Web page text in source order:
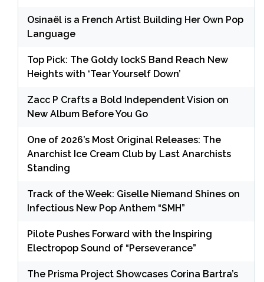
Osinaël is a French Artist Building Her Own Pop
Language
Top Pick: The Goldy lockS Band Reach New
Heights with ‘Tear Yourself Down’
Zacc P Crafts a Bold Independent Vision on
New Album Before You Go
One of 2026’s Most Original Releases: The
Anarchist Ice Cream Club by Last Anarchists
Standing
Track of the Week: Giselle Niemand Shines on
Infectious New Pop Anthem “SMH”
Pilote Pushes Forward with the Inspiring
Electropop Sound of “Perseverance”
The Prisma Project Showcases Corina Bartra’s